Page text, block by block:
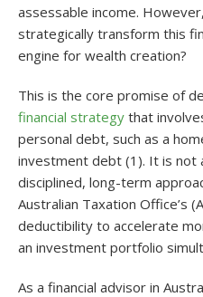
assessable income.
strategically transform this
engine for wealth creation?
This is the core promise of
financial strategy that
personal debt, such as a
investment debt (1). It is not
disciplined, long-term
Australian Taxation Office’s
deductibility to accelerate
an investment portfolio
As a financial advisor in